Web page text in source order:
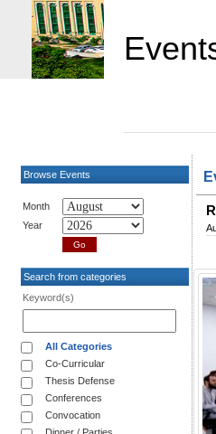
Browse Events
Month
Year
Search from categories
Keyword(s)
All Categories
Co-Curricular
Thesis Defense
Conferences
Convocation